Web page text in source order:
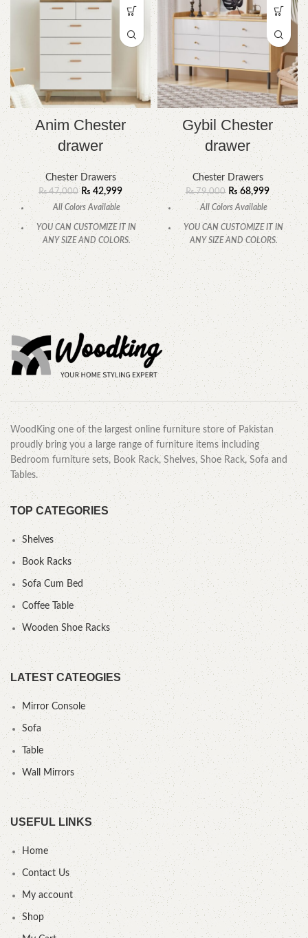
Anim Chester
drawer
Chester Drawers
₨47,000 ₨ 42,999
All Colors Available
YOU CAN CUSTOMIZE IT IN
ANY SIZE AND COLORS.
CALL OR WHATSAPP
Gybil Chester
drawer
Chester Drawers
₨79,000 ₨68,999
All Colors Available
YOU CAN CUSTOMIZE IT IN
ANY SIZE AND COLORS.
CALL OR WHATSAPP.
WoodKing one of the largest online furniture store of Pakistan
proudly bring you a large range of furniture items including
Bedroom furniture sets, Book Rack, Shelves, Shoe Rack, Sofa and
Tables.
TOP CATEGORIES
Shelves
Book Racks
Sofa Cum Bed
Coffee Table
Wooden Shoe Racks
LATEST CATEOGIES
Mirror Console
Sofa
Table
Wall Mirrors
USEFUL LINKS
Home
Contact Us
My account
Shop